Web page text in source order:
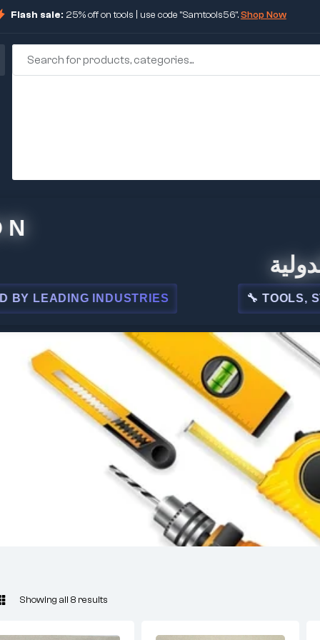
Flash sale: 25% off on tools | use code "Samtools56".Shop Now
الدولية
INDUSTRIES 🔧 TOOLS, STEEL,
Showing all 8 results